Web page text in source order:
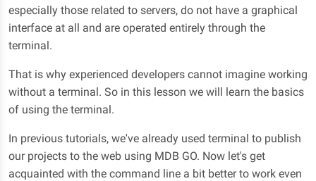
especially those related to servers, do not have a graphical
interface at all and are operated entirely through the
terminal.
That is why experienced developers cannot imagine working
without a terminal. So in this lesson we will learn the basics
of using the terminal.
In previous tutorials, we've already used terminal to publish
our projects to the web using MDB GO. Now let's get
acquainted with the command line a bit better to work even